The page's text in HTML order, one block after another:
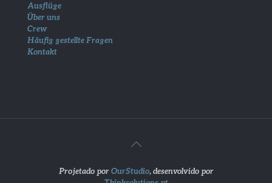
Ausflüge
Über uns
Crew
Häufig gestellte Fragen
Kontakt
Projetado porOurStudio, desenvolvido por